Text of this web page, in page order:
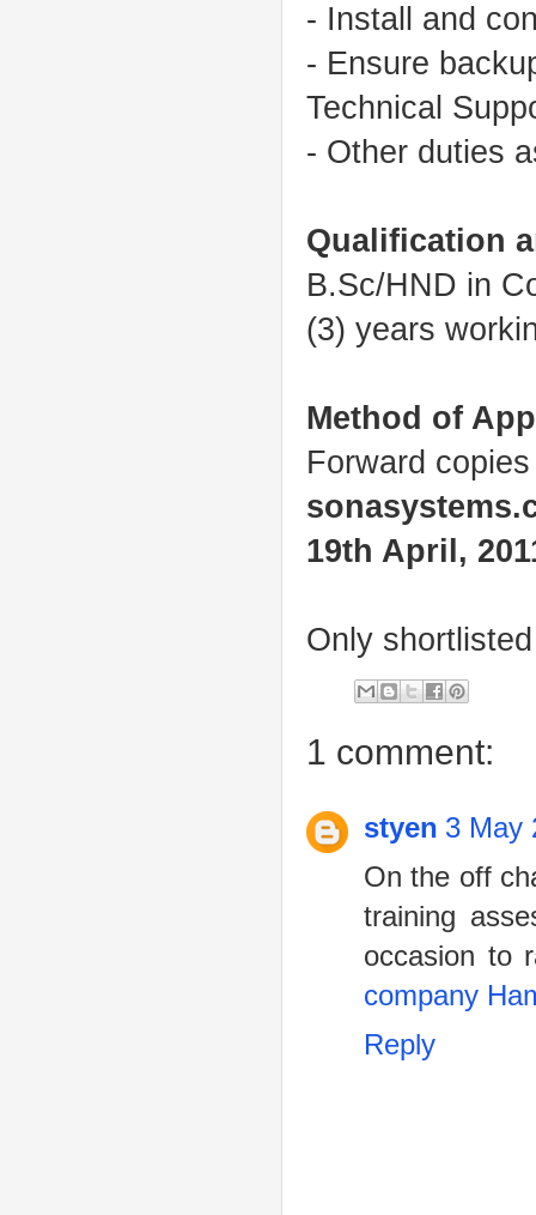
- Install and
- Ensure
Technical
- Other duties
Qualification
B.Sc/HND in
(3) years
Method of
Forward
19th April,
Only
1 comment:
styen 3 May
On the off
training
occasion to
company
Reply